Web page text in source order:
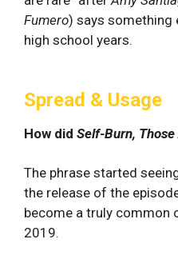
Fumero) says something
high school years.
Spread & Usage
How did Self-Burn,
The phrase started
the release of the
become a truly common
2019.